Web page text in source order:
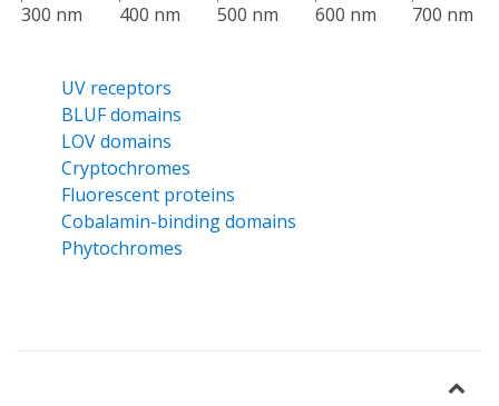
300 nm
400 nm 500 nm 600 nm 700 nm
UV receptors
BLUF domains
LOV domains
Cryptochromes
Fluorescent proteins
Cobalamin-binding domains
Phytochromes